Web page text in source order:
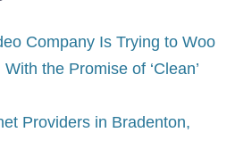
Company Is Trying to Woo
the Promise of ‘Clean’
Providers in Bradenton,